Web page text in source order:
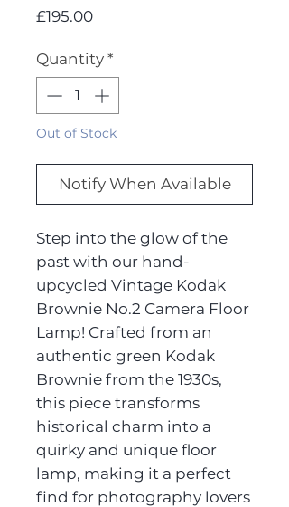
£195.00Price
Quantity *
Out of Stock
Notify When Available
Step into the glow of the
past with our hand-
upcycled Vintage Kodak
Brownie No.2 Camera Floor
Lamp! Crafted from an
authentic green Kodak
Brownie from the 1930s,
this piece transforms
historical charm into a
quirky and unique floor
lamp, making it a perfect
find for photography lovers